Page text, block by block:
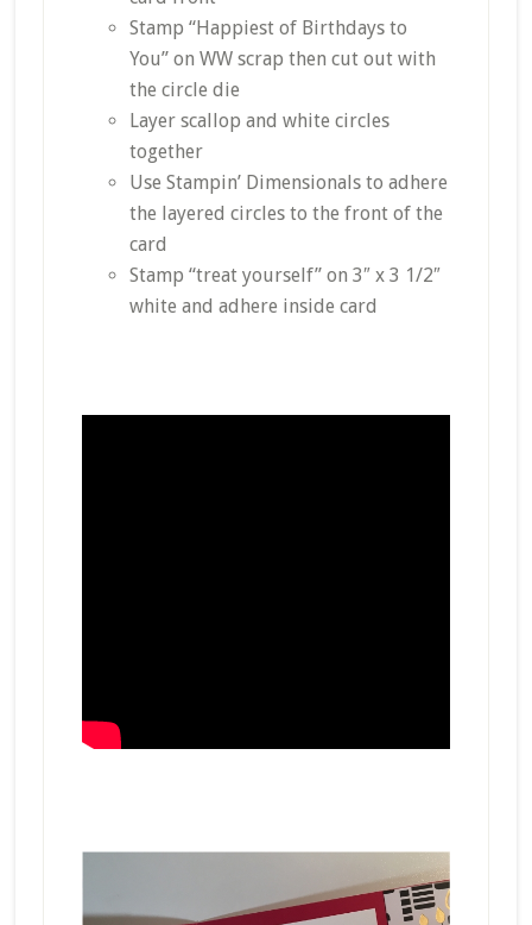
Stamp “Happiest of Birthdays to
You” on WW scrap then cut out with
the circle die
Layer scallop and white circles
together
Use Stampin’ Dimensionals to adhere
the layered circles to the front of the
card
Stamp “treat yourself” on 3″ x 3 1/2″
white and adhere inside card